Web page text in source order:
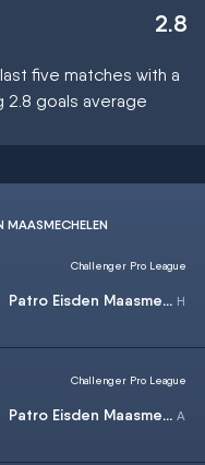
2.8
five matches with a
2.8 goals average
MAASMECHELEN
Patro Eisden Maasmechelen
Challenger Pro League
Patro Eisden Maasmechelen
Challenger Pro League